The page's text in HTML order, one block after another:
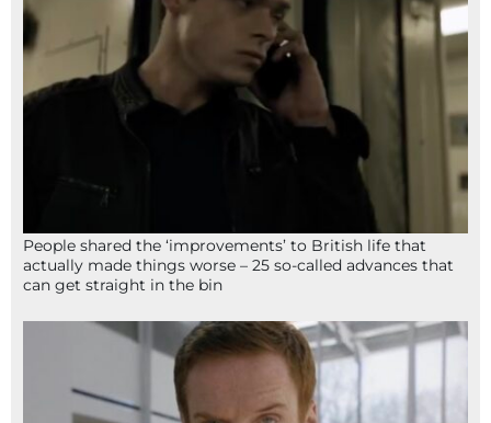
People shared the ‘improvements’ to British life that
actually made things worse – 25 so-called advances that
can get straight in the bin